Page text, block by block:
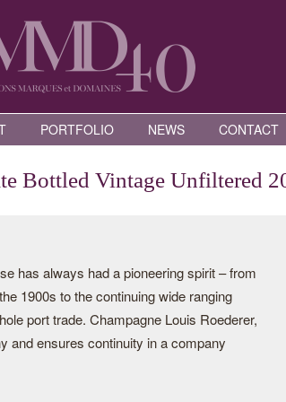
PORTFOLIO NEWS CONTACT
Bottled Vintage Unfiltered
has always had a pioneering spirit – from
1900s to the continuing wide ranging
port trade. Champagne Louis Roederer,
and ensures continuity in a company